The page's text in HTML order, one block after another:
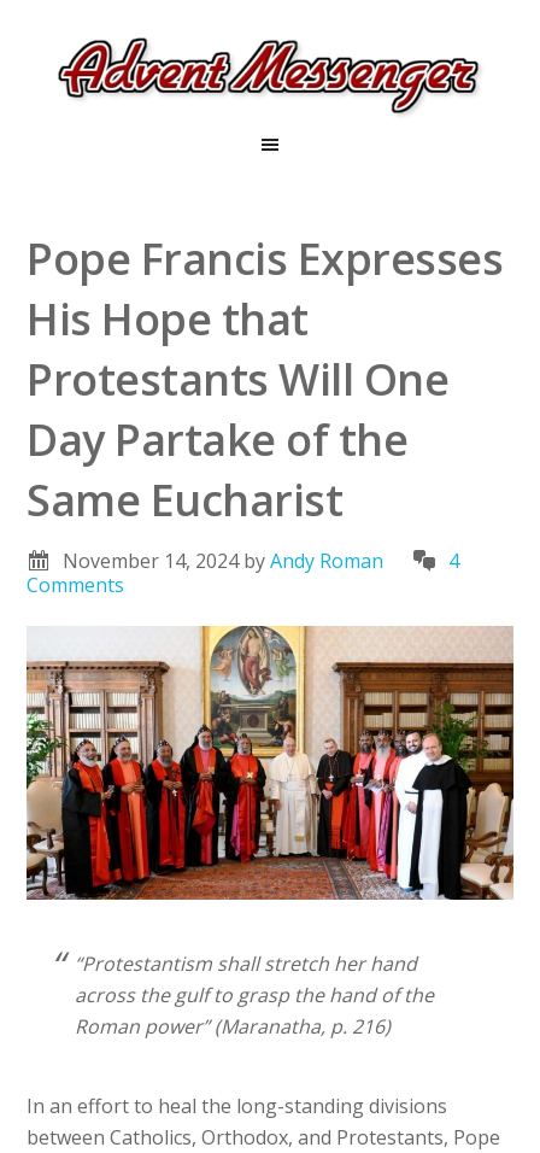
Pope Francis Expresses
His Hope that
Protestants Will One
Day Partake of the
Same Eucharist
November 14, 2024byAndy Roman
4
Comments
“Protestantism shall stretch her hand
across the gulf to grasp the hand of the
Roman power” (Maranatha, p. 216)
In an effort to heal the long-standing divisions
between Catholics, Orthodox, and Protestants, Pope